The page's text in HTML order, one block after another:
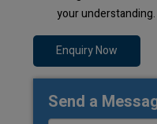
your understanding.
Enquiry Now
Send a